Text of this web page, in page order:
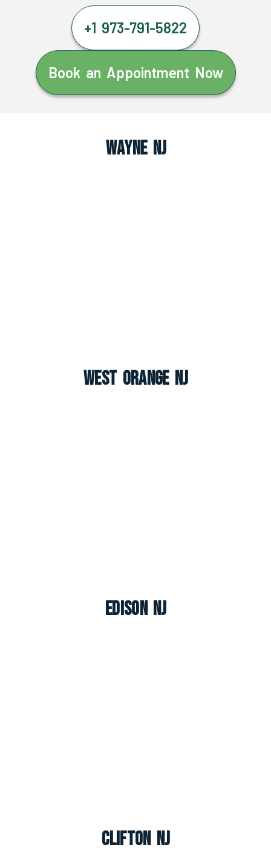
+1 973-791-5822
Book an Appointment Now
Wayne NJ
West Orange NJ
Edison NJ
Clifton NJ